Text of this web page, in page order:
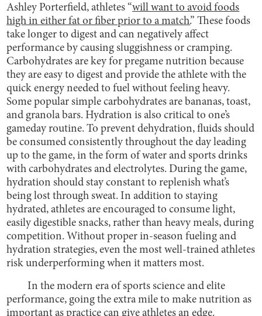
Ashley Porterfield, athletes “will want to avoid foods
high in either fat or fiber prior to a match.” These foods
take longer to digest and can negatively affect
performance by causing sluggishness or cramping.
Carbohydrates are key for pregame nutrition because
they are easy to digest and provide the athlete with the
quick energy needed to fuel without feeling heavy.
Some popular simple carbohydrates are bananas, toast,
and granola bars. Hydration is also critical to one’s
gameday routine. To prevent dehydration, fluids should
be consumed consistently throughout the day leading
up to the game, in the form of water and sports drinks
with carbohydrates and electrolytes. During the game,
hydration should stay constant to replenish what’s
being lost through sweat. In addition to staying
hydrated, athletes are encouraged to consume light,
easily digestible snacks, rather than heavy meals, during
competition. Without proper in-season fueling and
hydration strategies, even the most well-trained athletes
risk underperforming when it matters most.
In the modern era of sports science and elite
performance, going the extra mile to make nutrition as
important as practice can give athletes an edge.